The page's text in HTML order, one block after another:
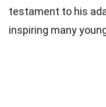
testament to his
inspiring many